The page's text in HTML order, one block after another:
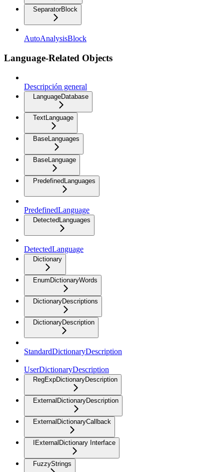
SeparatorBlock
AutoAnalysisBlock
Language-Related Objects
Descripción general
LanguageDatabase
TextLanguage
BaseLanguages
BaseLanguage
PredefinedLanguages
PredefinedLanguage
DetectedLanguages
DetectedLanguage
Dictionary
EnumDictionaryWords
DictionaryDescriptions
DictionaryDescription
StandardDictionaryDescription
UserDictionaryDescription
RegExpDictionaryDescription
ExternalDictionaryDescription
ExternalDictionaryCallback
IExternalDictionary Interface
FuzzyStrings